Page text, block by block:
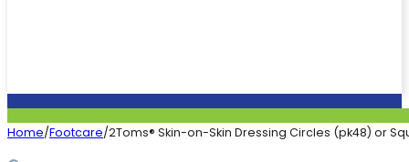
Home/Footcare/2Toms® Skin-on-Skin Dressing Circles (pk48) or